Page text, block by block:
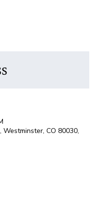
CO 80030,